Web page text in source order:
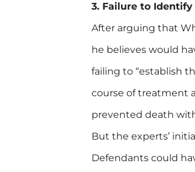
3. Failure to
After arguing that
he believes would
failing to “establish
course of treatment
prevented death
But the experts’
Defendants could